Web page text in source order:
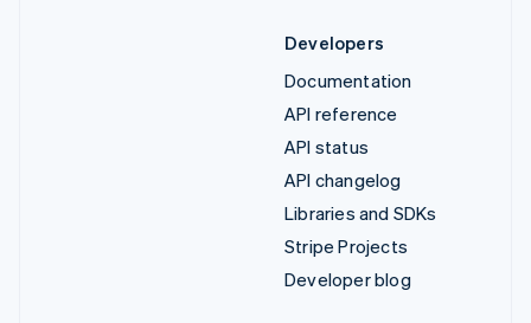
Developers
Documentation
API reference
API status
API changelog
Libraries and SDKs
Stripe Projects
Developer blog